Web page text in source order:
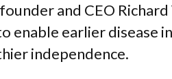
and CEO Richard
enable earlier disease
independence.